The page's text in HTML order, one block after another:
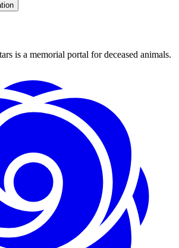
is a memorial portal for deceased animals.